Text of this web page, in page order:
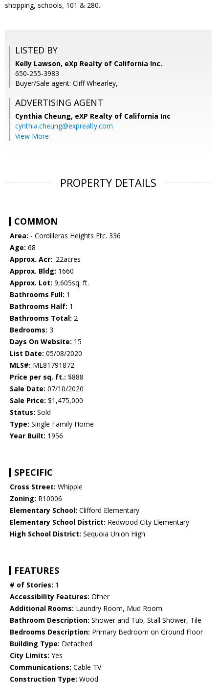
shopping, schools, 101 & 280.
LISTED BY
Kelly Lawson, eXp Realty of California Inc.
650-255-3983
Buyer/Sale agent: Cliff Whearley,
ADVERTISING AGENT
Cynthia Cheung, eXP Realty of California Inc
cynthia.cheung@exprealty.com
View More
PROPERTY DETAILS
COMMON
Area: - Cordilleras Heights Etc. 336
Age: 68
Approx. Acr: .22acres
Approx. Bldg: 1660
Approx. Lot: 9,605sq. ft.
Bathrooms Full: 1
Bathrooms Half: 1
Bathrooms Total: 2
Bedrooms: 3
Days On Website: 15
List Date: 05/08/2020
MLS#: ML81791872
Price per sq. ft.: $888
Sale Date: 07/10/2020
Sale Price: $1,475,000
Status: Sold
Type: Single Family Home
Year Built: 1956
SPECIFIC
Cross Street: Whipple
Zoning: R10006
Elementary School: Clifford Elementary
Elementary School District: Redwood City Elementary
High School District: Sequoia Union High
FEATURES
# of Stories: 1
Accessibility Features: Other
Additional Rooms: Laundry Room, Mud Room
Bathroom Description: Shower and Tub, Stall Shower, Tile
Bedrooms Description: Primary Bedroom on Ground Floor
Building Type: Detached
City Limits: Yes
Communications: Cable TV
Construction Type: Wood